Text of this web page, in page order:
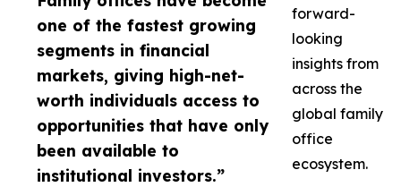
one of the fastest growing
segments in financial
markets, giving high-net-
worth individuals access to
opportunities that have only
been available to
institutional investors.”
forward-
looking
insights from
across the
global family
office
ecosystem.